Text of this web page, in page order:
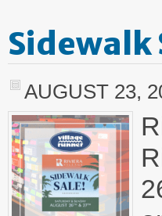
Sidewalk
AUGUST 23,